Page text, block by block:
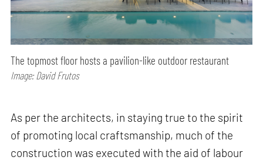
The topmost floor hosts a pavilion-like outdoor restaurant
Image: David Frutos
As per the architects, in staying true to the spirit
of promoting local craftsmanship, much of the
construction was executed with the aid of labour